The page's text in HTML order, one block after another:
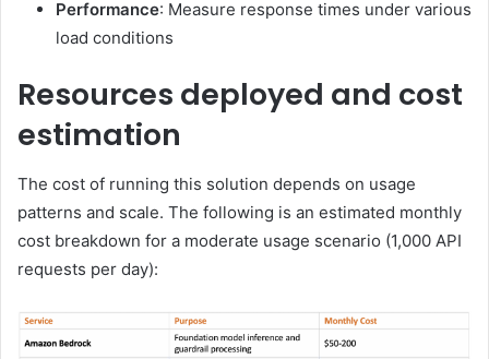
Performance: Measure response times under various
load conditions
Resources deployed and cost
estimation
The cost of running this solution depends on usage
patterns and scale. The following is an estimated monthly
cost breakdown for a moderate usage scenario (1,000 API
requests per day):